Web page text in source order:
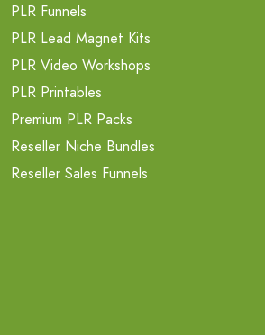
PLR Funnels
PLR Lead Magnet Kits
PLR Video Workshops
PLR Printables
Premium PLR Packs
Reseller Niche Bundles
Reseller Sales Funnels